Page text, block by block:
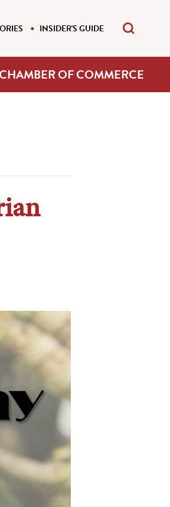
INSIDER'S GUIDE
OF COMMERCE